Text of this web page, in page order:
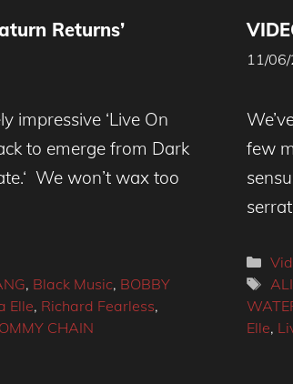
Returns’
impressive ‘Live On
to emerge from Dark
We won’t wax too
, Black Music, BOBBY
Elle, Richard Fearless,
CHAIN
11/
few
Elle,